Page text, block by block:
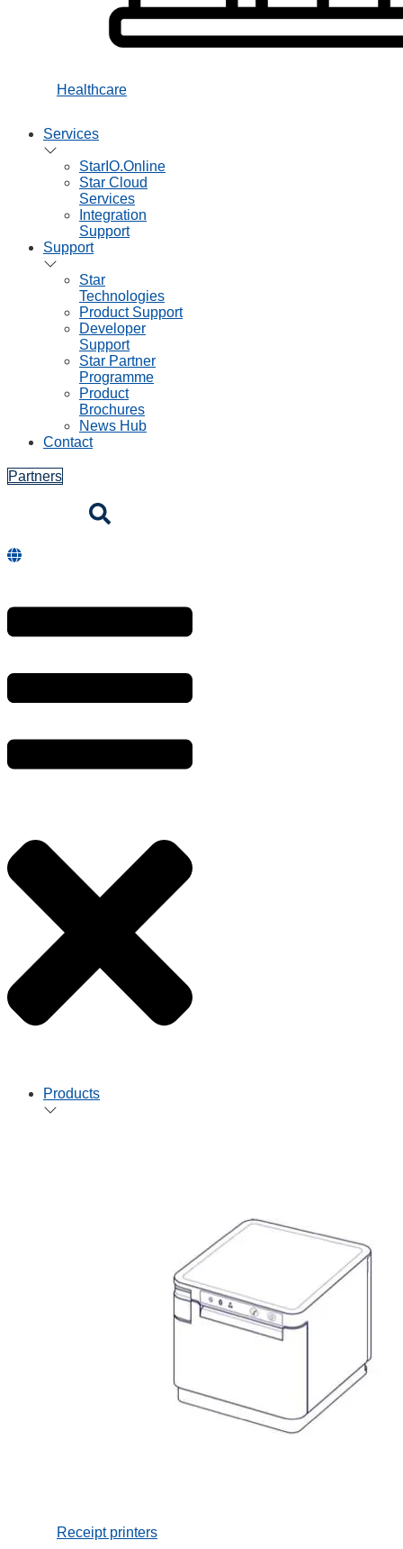
Healthcare
Services
StarIO.Online
Star Cloud
Services
Integration
Support
Support
Star
Technologies
Product Support
Developer
Support
Star Partner
Programme
Product
Brochures
News Hub
Contact
Partners
Products
Receipt printers